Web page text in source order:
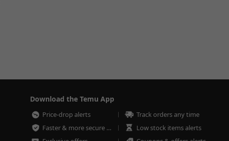
Download the Temu App
Price-drop alerts
Track orders any time
Faster & more secure checkout
Low stock items alerts